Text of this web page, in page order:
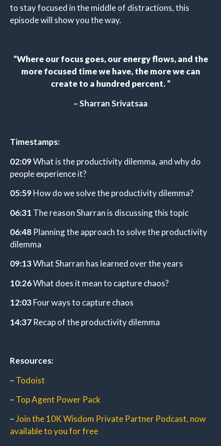
to stay focused in the middle of distractions, this
episode will show you the way.
“Where our focus goes, our energy flows, and the
more focused time we have, the more we can
create to a hundred percent. ”
– Sharran Srivatsaa
Timestamps:
02:09What is the productivity dilemma, and why do
people experience it?
05:59How do we solve the productivity dilemma?
06:31 The reason Sharran is discussing this topic
06:48 Planning the approach to solve the productivity
dilemma
09:13What Sharran has learned over the years
10:26What does it mean to capture chaos?
12:03Four ways to capture chaos
14:37 Recap of the productivity dilemma
Resources:
– Todoist
– Top Agent Power Pack
–Join the 10K Wisdom Private Partner Podcast, now
available to you for free